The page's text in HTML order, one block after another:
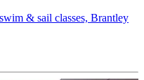
& sail classes, Brantley